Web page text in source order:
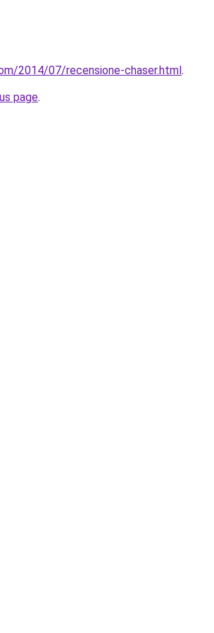
2014/07/recensione-chaser.html.
page.